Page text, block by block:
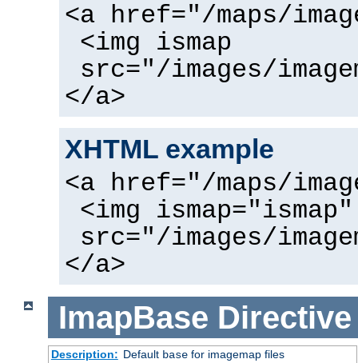
<a href="/maps/
<img ismap
src="/images/
</a>
XHTML example
<a href="/maps/
<img ismap="ismap"
src="/images/
</a>
ImapBase Directive
Description: Default basefor imagemap files